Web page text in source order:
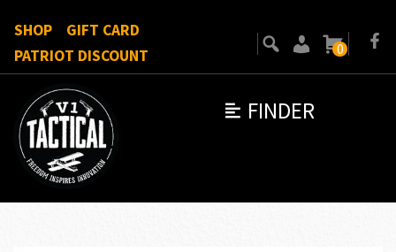
FINDER
SHOP
GIFT CARD
PATRIOT DISCOUNT
0